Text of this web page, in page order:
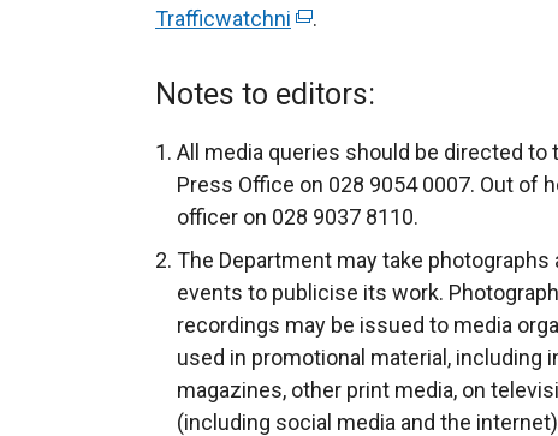
Trafficwatchni (
x
e
r
n
.
Notes to editors:
All media queries should be directed
Press Office on 028 9054 0007. Out of
officer on 028 9037 8110.
The Department may take
events to publicise its work.
recordings may be issued to media
used in promotional material, including
magazines, other print media, on
(including social media and the